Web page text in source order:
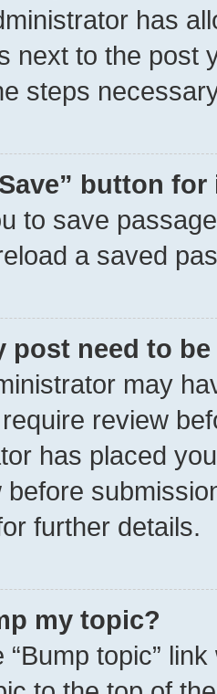
has
next to the post
steps
button
to save
a saved
post need to
may
review
has placed
before
further details.
my topic?
“Bump topic”